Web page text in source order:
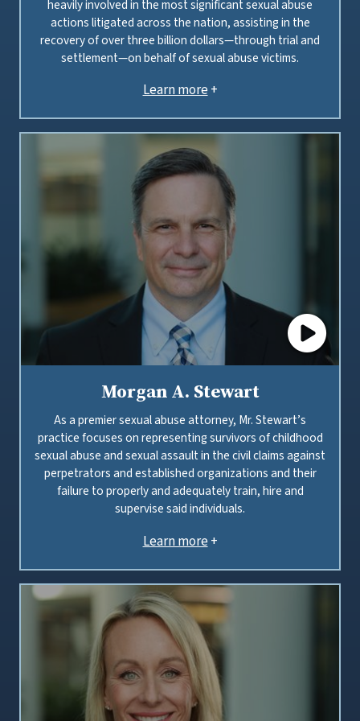
heavily involved in the most significant sexual abuse
actions litigated across the nation, assisting in the
recovery of over three billion dollars—through trial and
settlement—on behalf of sexual abuse victims.
Learn more+
Morgan A. Stewart
As a premier sexual abuse attorney, Mr. Stewart’s
practice focuses on representing survivors of childhood
sexual abuse and sexual assault in the civil claims against
perpetrators and established organizations and their
failure to properly and adequately train, hire and
supervise said individuals.
Learn more+